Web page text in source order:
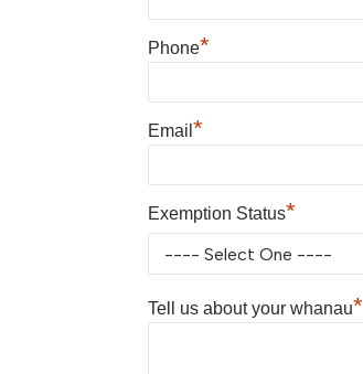
Phone*
Email*
Exemption Status*
Tell us about your whanau*